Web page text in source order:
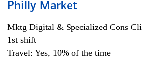
Philly Market
Mktg Digital & Specialized Cons
1st shift
Travel: Yes, 10% of the time